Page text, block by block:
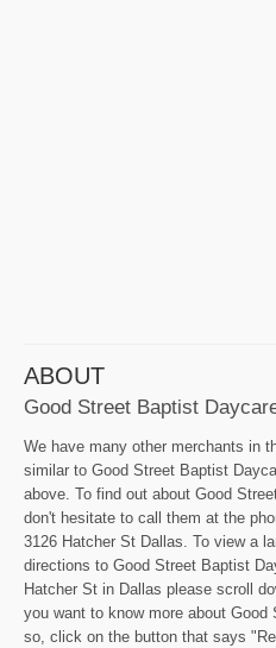
ABOUT
Good Street Baptist
We have many other merchants in
similar to Good Street Baptist
above. To find out about Good
don't hesitate to call them at the
3126 Hatcher St Dallas. To view a
directions to Good Street Baptist
Hatcher St in Dallas please scroll
you want to know more about
so, click on the button that says